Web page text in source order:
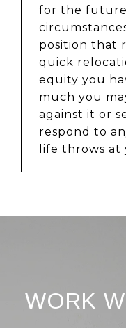
for the
position that
quick
equity you
much you
against it or
respond to
life throws at
WORK